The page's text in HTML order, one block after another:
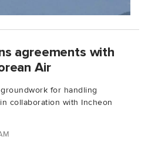
agreements with
Air
for handling
collaboration with Incheon